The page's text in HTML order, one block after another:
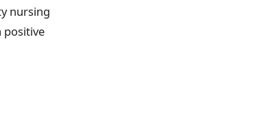
nursing
positive